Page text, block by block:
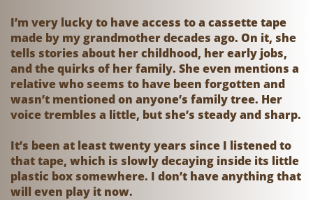
I’m very lucky to have access to a cassette tape
made by my grandmother decades ago. On it, she
tells stories about her childhood, her early jobs,
and the quirks of her family. She even mentions a
relative who seems to have been forgotten and
wasn’t mentioned on anyone’s family tree. Her
voice trembles a little, but she’s steady and sharp.
It’s been at least twenty years since I listened to
that tape, which is slowly decaying inside its little
plastic box somewhere. I don’t have anything that
will even play it now.